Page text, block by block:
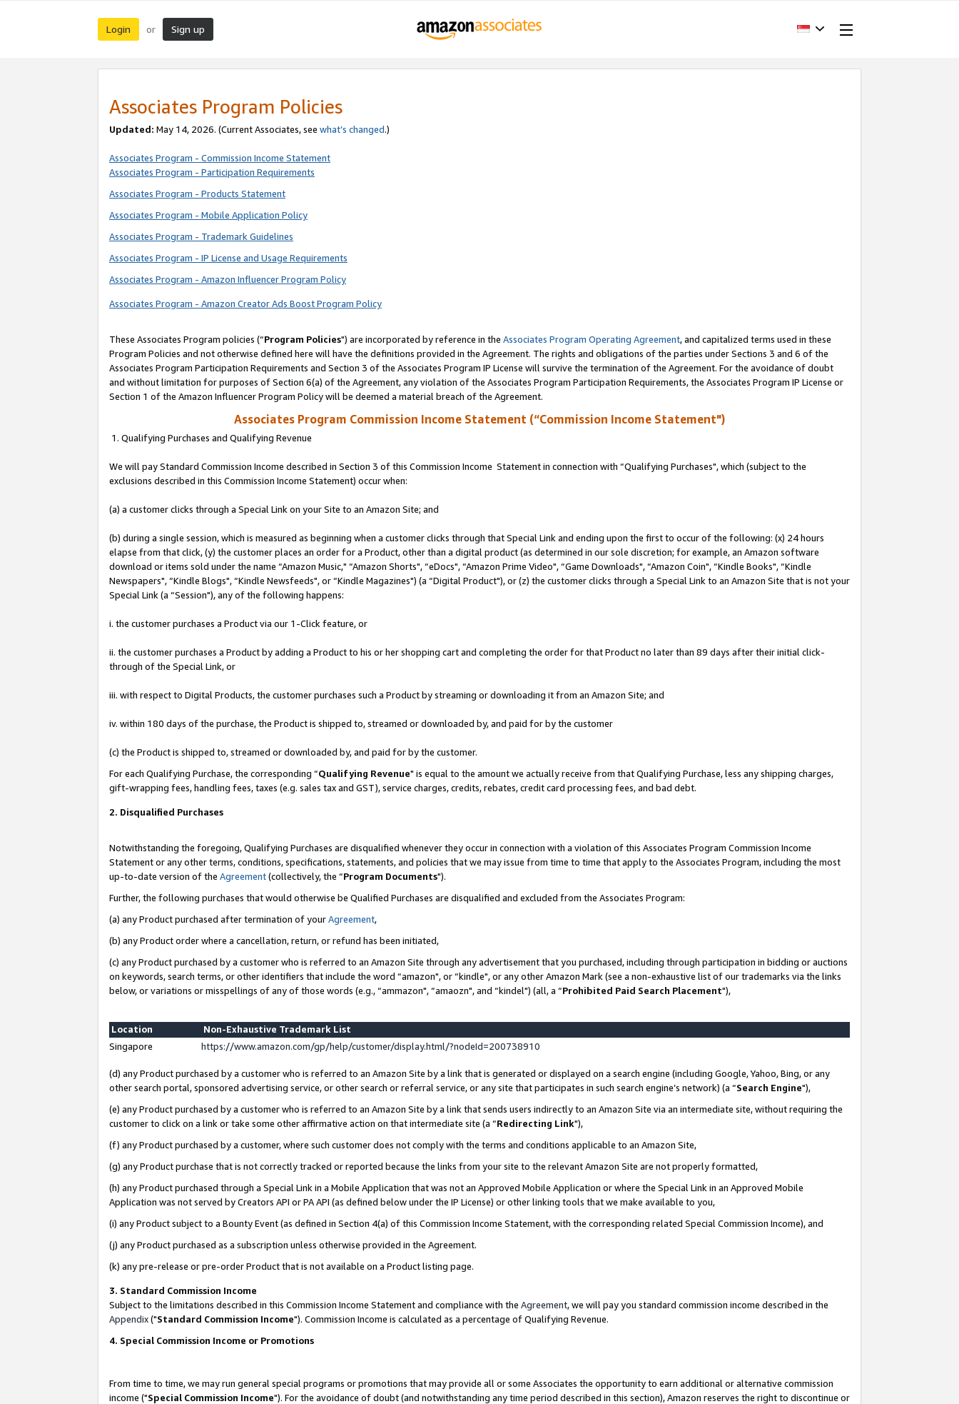
Login or Sign up
Associates Program Policies
Updated: May 14, 2026. (Current Associates, see what’s changed.)
Associates Program - Commission Income Statement
Associates Program - Participation Requirements
Associates Program - Products Statement
Associates Program - Mobile Application Policy
Associates Program - Trademark Guidelines
Associates Program - IP License and Usage Requirements
Associates Program - Amazon Influencer Program Policy
Associates Program - Amazon Creator Ads Boost Program Policy
These Associates Program policies (“Program Policies") are incorporated by reference in the Associates Program Operating Agreement, and capitalized terms used in these
Program Policies and not otherwise defined here will have the definitions provided in the Agreement. The rights and obligations of the parties under Sections 3 and 6 of the
Associates Program Participation Requirements and Section 3 of the Associates Program IP License will survive the termination of the Agreement. For the avoidance of doubt
and without limitation for purposes of Section 6(a) of the Agreement, any violation of the Associates Program Participation Requirements, the Associates Program IP License or
Section 1 of the Amazon Influencer Program Policy will be deemed a material breach of the Agreement.
Associates Program Commission Income Statement (“Commission Income Statement")
1. Qualifying Purchases and Qualifying Revenue
We will pay Standard Commission Income described in Section 3 of this Commission Income Statement in connection with “Qualifying Purchases", which (subject to the
exclusions described in this Commission Income Statement) occur when:
(a) a customer clicks through a Special Link on your Site to an Amazon Site; and
(b) during a single session, which is measured as beginning when a customer clicks through that Special Link and ending upon the first to occur of the following: (x) 24 hours
elapse from that click, (y) the customer places an order for a Product, other than a digital product (as determined in our sole discretion; for example, an Amazon software
download or items sold under the name “Amazon Music," “Amazon Shorts", “eDocs", “Amazon Prime Video", “Game Downloads", “Amazon Coin", “Kindle Books", “Kindle
Newspapers", “Kindle Blogs", “Kindle Newsfeeds", or “Kindle Magazines") (a “Digital Product"), or (z) the customer clicks through a Special Link to an Amazon Site that is not your
Special Link (a “Session"), any of the following happens:
i. the customer purchases a Product via our 1-Click feature, or
ii. the customer purchases a Product by adding a Product to his or her shopping cart and completing the order for that Product no later than 89 days after their initial click-
through of the Special Link, or
iii. with respect to Digital Products, the customer purchases such a Product by streaming or downloading it from an Amazon Site; and
iv. within 180 days of the purchase, the Product is shipped to, streamed or downloaded by, and paid for by the customer
(c) the Product is shipped to, streamed or downloaded by, and paid for by the customer.
For each Qualifying Purchase, the corresponding “Qualifying Revenue" is equal to the amount we actually receive from that Qualifying Purchase, less any shipping charges,
gift-wrapping fees, handling fees, taxes (e.g. sales tax and GST), service charges, credits, rebates, credit card processing fees, and bad debt.
2. Disqualified Purchases
Notwithstanding the foregoing, Qualifying Purchases are disqualified whenever they occur in connection with a violation of this Associates Program Commission Income
Statement or any other terms, conditions, specifications, statements, and policies that we may issue from time to time that apply to the Associates Program, including the most
up-to-date version of the Agreement(collectively, the “Program Documents").
Further, the following purchases that would otherwise be Qualified Purchases are disqualified and excluded from the Associates Program:
(a) any Product purchased after termination of yourAgreement,
(b) any Product order where a cancellation, return, or refund has been initiated,
(c) any Product purchased by a customer who is referred to an Amazon Site through any advertisement that you purchased, including through participation in bidding or auctions
on keywords, search terms, or other identifiers that include the word “amazon", or “kindle", or any other Amazon Mark (see a non-exhaustive list of our trademarks via the links
below, or variations or misspellings of any of those words (e.g., “ammazon", “amaozn", and “kindel") (all, a “Prohibited Paid Search Placement"),
Location
Non-Exhaustive Trademark List
Singapore
https://www.amazon.com/gp/help/customer/display.html/?nodeId=200738910
(d) any Product purchased by a customer who is referred to an Amazon Site by a link that is generated or displayed on a search engine (including Google, Yahoo, Bing, or any
other search portal, sponsored advertising service, or other search or referral service, or any site that participates in such search engine’s network) (a “Search Engine"),
(e) any Product purchased by a customer who is referred to an Amazon Site by a link that sends users indirectly to an Amazon Site via an intermediate site, without requiring the
customer to click on a link or take some other affirmative action on that intermediate site (a “Redirecting Link"),
(f) any Product purchased by a customer, where such customer does not comply with the terms and conditions applicable to an Amazon Site,
(g) any Product purchase that is not correctly tracked or reported because the links from your site to the relevant Amazon Site are not properly formatted,
(h) any Product purchased through a Special Link in a Mobile Application that was not an Approved Mobile Application or where the Special Link in an Approved Mobile
Application was not served by Creators API or PA API (as defined below under the IP License) or other linking tools that we make available to you,
(i) any Product subject to a Bounty Event (as defined in Section 4(a) of this Commission Income Statement, with the corresponding related Special Commission Income), and
(j) any Product purchased as a subscription unless otherwise provided in the Agreement.
(k) any pre-release or pre-order Product that is not available on a Product listing page.
3. Standard Commission Income
Subject to the limitations described in this Commission Income Statement and compliance with the Agreement, we will pay you standard commission income described in the
Appendix("Standard Commission Income"). Commission Income is calculated as a percentage of Qualifying Revenue.
4. Special Commission Income or Promotions
From time to time, we may run general special programs or promotions that may provide all or some Associates the opportunity to earn additional or alternative commission
income ("Special Commission Income"). For the avoidance of doubt (and notwithstanding any time period described in this section), Amazon reserves the right to discontinue or